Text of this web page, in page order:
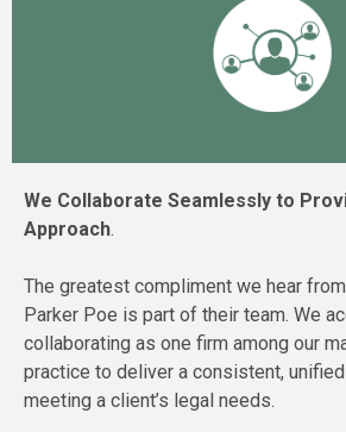
We Collaborate Seamlessly to
Approach.
The greatest compliment we hear
Parker Poe is part of their team. We
collaborating as one firm among our
practice to deliver a consistent,
meeting a client’s legal needs.